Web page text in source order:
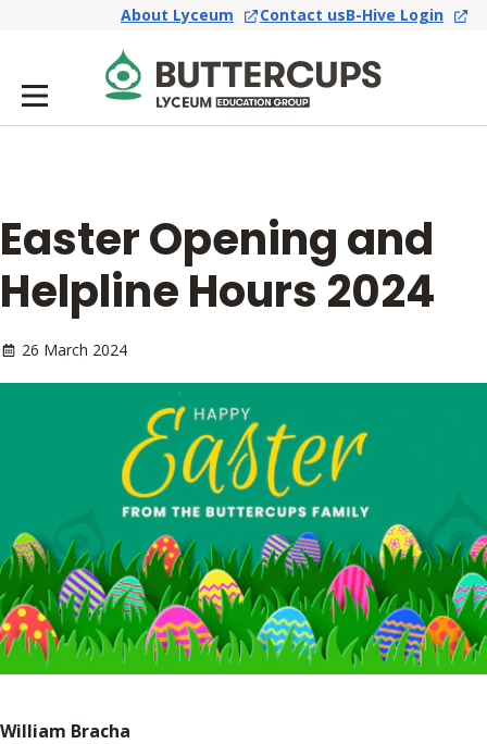
About Lyceum Contact usB-Hive Login
Easter Opening and
Helpline Hours 2024
26 March 2024
William Bracha